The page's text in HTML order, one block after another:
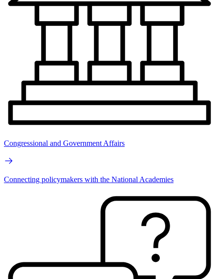
Congressional and Government Affairs
Connecting policymakers with the National Academies